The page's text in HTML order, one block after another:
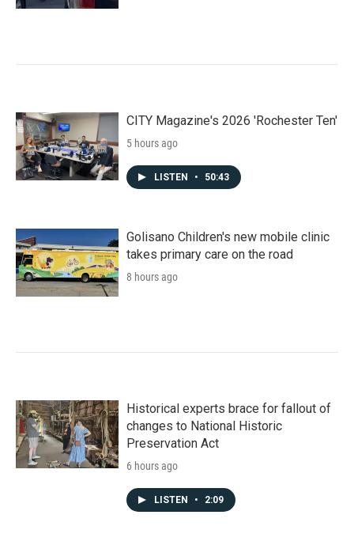
CITY Magazine's 2026 'Rochester Ten'
5 hours ago
LISTEN • 50:43
Golisano Children's new mobile clinic
takes primary care on the road
8 hours ago
Historical experts brace for fallout of
changes to National Historic
Preservation Act
6 hours ago
LISTEN • 2:09